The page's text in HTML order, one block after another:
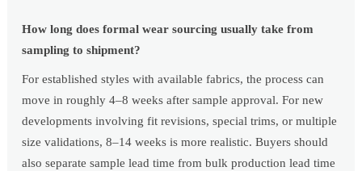
How long does formal wear sourcing usually take from
sampling to shipment?
For established styles with available fabrics, the process can
move in roughly 4–8 weeks after sample approval. For new
developments involving fit revisions, special trims, or multiple
size validations, 8–14 weeks is more realistic. Buyers should
also separate sample lead time from bulk production lead time